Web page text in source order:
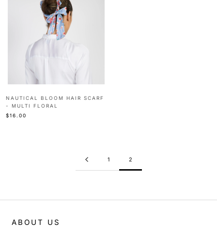
NAUTICAL BLOOM HAIR SCARF
- MULTI FLORAL
$16.00
1 2
ABOUT US